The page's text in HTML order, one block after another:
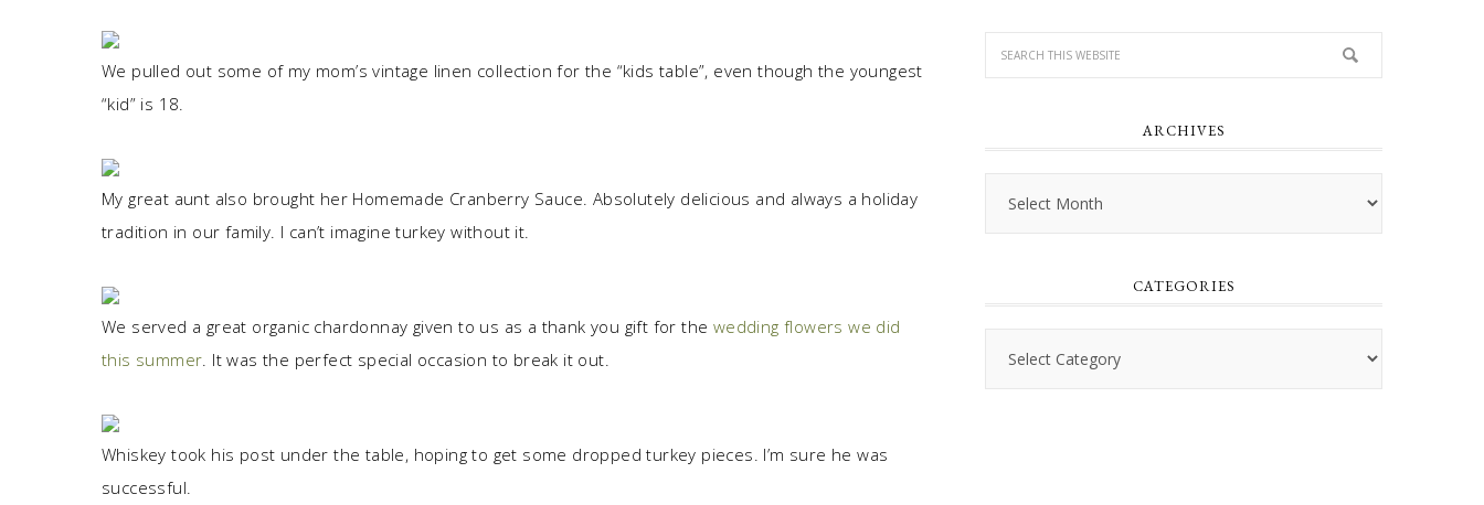
We pulled out some of my mom’s vintage linen collection for the “kids table”, even though the youngest
“kid” is 18.
My great aunt also brought her Homemade Cranberry Sauce. Absolutely delicious and always a holiday
tradition in our family. I can’t imagine turkey without it.
We served a great organic chardonnay given to us as a thank you gift for the wedding flowers we did
this summer. It was the perfect special occasion to break it out.
Whiskey took his post under the table, hoping to get some dropped turkey pieces. I’m sure he was
successful.
ARCHIVES
CATEGORIES